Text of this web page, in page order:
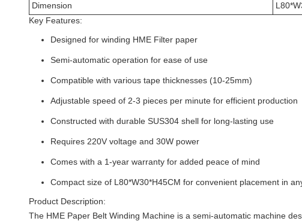
Dimension
Key Features:
Designed for winding HME Filter paper
Semi-automatic operation for ease of use
Compatible with various tape thicknesses (10-25mm)
Adjustable speed of 2-3 pieces per minute for efficient production
Constructed with durable SUS304 shell for long-lasting use
Requires 220V voltage and 30W power
Comes with a 1-year warranty for added peace of mind
Compact size of L80*W30*H45CM for convenient placement in
Product Description:
The HME Paper Belt Winding Machine is a semi-automatic machine